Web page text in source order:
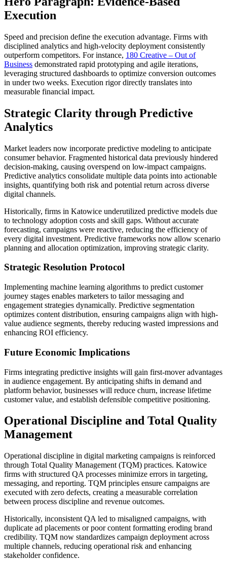
Execution
Speed and precision define the execution advantage. Firms with
disciplined analytics and high-velocity deployment consistently
outperform competitors. For instance, 180 Creative – Out of
Business demonstrated rapid prototyping and agile iterations,
leveraging structured dashboards to optimize conversion outcomes
in under two weeks. Execution rigor directly translates into
measurable financial impact.
Strategic Clarity through Predictive
Analytics
Market leaders now incorporate predictive modeling to anticipate
consumer behavior. Fragmented historical data previously hindered
decision-making, causing overspend on low-impact campaigns.
Predictive analytics consolidate multiple data points into actionable
insights, quantifying both risk and potential return across diverse
digital channels.
Historically, firms in Katowice underutilized predictive models due
to technology adoption costs and skill gaps. Without accurate
forecasting, campaigns were reactive, reducing the efficiency of
every digital investment. Predictive frameworks now allow scenario
planning and allocation optimization, improving strategic clarity.
Strategic Resolution Protocol
Implementing machine learning algorithms to predict customer
journey stages enables marketers to tailor messaging and
engagement strategies dynamically. Predictive segmentation
optimizes content distribution, ensuring campaigns align with high-
value audience segments, thereby reducing wasted impressions and
enhancing ROI efficiency.
Future Economic Implications
Firms integrating predictive insights will gain first-mover advantages
in audience engagement. By anticipating shifts in demand and
platform behavior, businesses will reduce churn, increase lifetime
customer value, and establish defensible competitive positioning.
Operational Discipline and Total Quality
Management
Operational discipline in digital marketing campaigns is reinforced
through Total Quality Management (TQM) practices. Katowice
firms with structured QA processes minimize errors in targeting,
messaging, and reporting. TQM principles ensure campaigns are
executed with zero defects, creating a measurable correlation
between process discipline and revenue outcomes.
Historically, inconsistent QA led to misaligned campaigns, with
duplicate ad placements or poor content formatting eroding brand
credibility. TQM now standardizes campaign deployment across
multiple channels, reducing operational risk and enhancing
stakeholder confidence.